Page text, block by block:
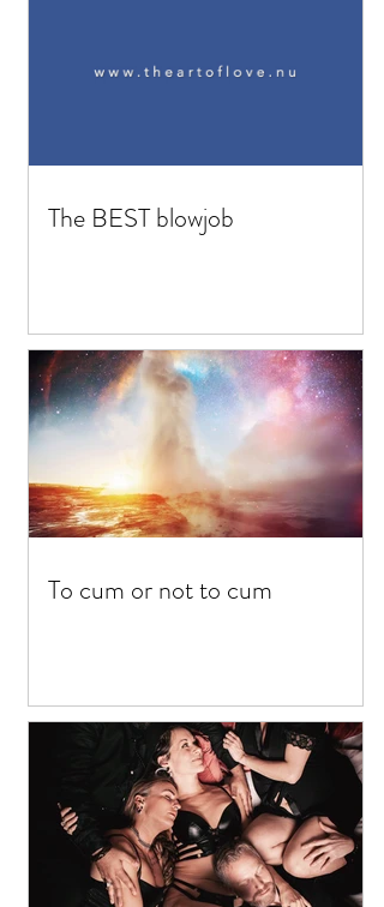
The BEST blowjob
To cum or not to cum